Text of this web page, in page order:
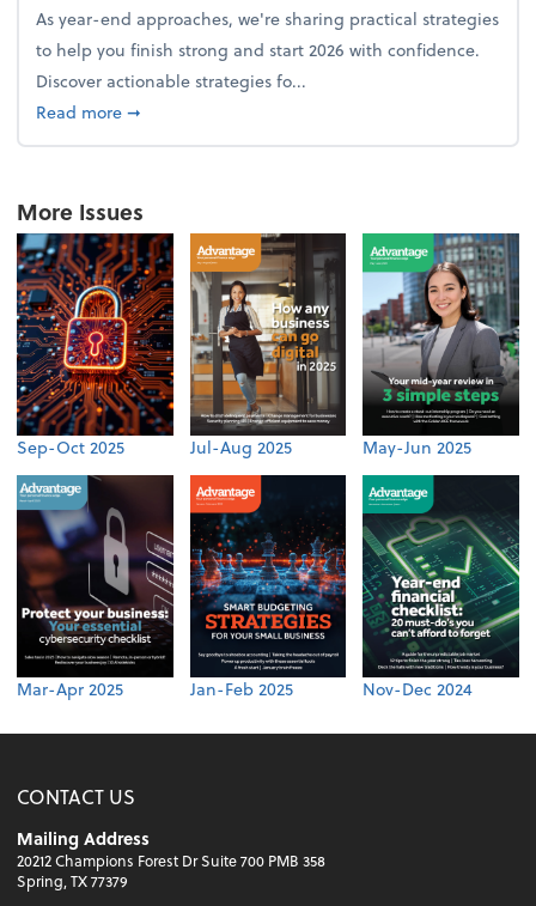
As year-end approaches, we're sharing practical strategies
to help you finish strong and start 2026 with confidence.
Discover actionable strategies fo...
Read moreabout From the firm: Year-end opportunities
➞
More Issues
Sep-Oct 2025 Jul-Aug 2025 May-Jun 2025
Mar-Apr 2025 Jan-Feb 2025 Nov-Dec 2024
CONTACT US
Mailing Address
20212 Champions Forest Dr Suite 700 PMB 358
Spring, TX 77379